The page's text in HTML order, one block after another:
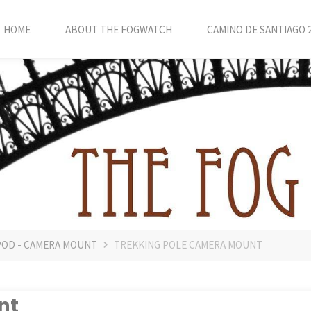
HOME ABOUT THE FOGWATCH CAMINO DE SANTIAGO
- CAMERA MOUNT TREKKING POLE CAMERA MOUNT